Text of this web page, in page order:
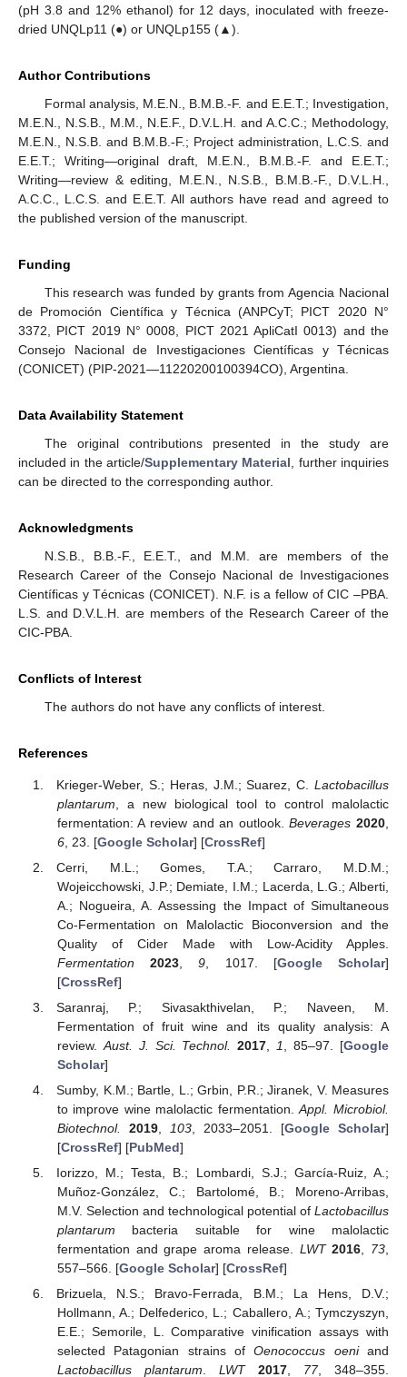
(pH 3.8 and 12% ethanol) for 12 days, inoculated with freeze-
dried UNQLp11 (●) or UNQLp155 (▲).
Author Contributions
Formal analysis, M.E.N., B.M.B.-F. and E.E.T.; Investigation,
M.E.N., N.S.B., M.M., N.E.F., D.V.L.H. and A.C.C.; Methodology,
M.E.N., N.S.B. and B.M.B.-F.; Project administration, L.C.S. and
E.E.T.; Writing—original draft, M.E.N., B.M.B.-F. and E.E.T.;
Writing—review & editing, M.E.N., N.S.B., B.M.B.-F., D.V.L.H.,
A.C.C., L.C.S. and E.E.T. All authors have read and agreed to
the published version of the manuscript.
Funding
This research was funded by grants from Agencia Nacional
de Promoción Científica y Técnica (ANPCyT; PICT 2020 N°
3372, PICT 2019 N° 0008, PICT 2021 ApliCatI 0013) and the
Consejo Nacional de Investigaciones Científicas y Técnicas
(CONICET) (PIP-2021—11220200100394CO), Argentina.
Data Availability Statement
The original contributions presented in the study are
included in the article/Supplementary Material, further inquiries
can be directed to the corresponding author.
Acknowledgments
N.S.B., B.B.-F., E.E.T., and M.M. are members of the
Research Career of the Consejo Nacional de Investigaciones
Científicas y Técnicas (CONICET). N.F. is a fellow of CIC –PBA.
L.S. and D.V.L.H. are members of the Research Career of the
CIC-PBA.
Conflicts of Interest
The authors do not have any conflicts of interest.
References
Krieger-Weber, S.; Heras, J.M.; Suarez, C. Lactobacillus
plantarum , a new biological tool to control malolactic
fermentation: A review and an outlook.Beverages 2020
6, 23. [Google Scholar] [CrossRef]
Cerri, M.L.; Gomes, T.A.; Carraro, M.D.M.;
Wojeicchowski, J.P.; Demiate, I.M.; Lacerda, L.G.; Alberti,
A.; Nogueira, A. Assessing the Impact of Simultaneous
Co-Fermentation on Malolactic Bioconversion and the
Quality of Cider Made with Low-Acidity Apples.
Fermentation
2023 ,9 , 1017. [Google Scholar]
[CrossRef]
Saranraj, P.; Sivasakthivelan, P.; Naveen, M.
Fermentation of fruit wine and its quality analysis: A
review. Aust. J. Sci. Technol. 2017 1 , 85–97. [Google
Scholar]
Sumby, K.M.; Bartle, L.; Grbin, P.R.; Jiranek, V. Measures
to improve wine malolactic fermentation.Appl. Microbiol.
Biotechnol.
2019, 103, 2033–2051. [Google Scholar]
[CrossRef] [PubMed]
Iorizzo, M.; Testa, B.; Lombardi, S.J.; García-Ruiz, A.;
Muñoz-González, C.; Bartolomé, B.; Moreno-Arribas,
M.V. Selection and technological potential of Lactobacillus
plantarum bacteria suitable for wine malolactic
fermentation and grape aroma release. LWT 2016, 73,
557–566. [Google Scholar] [CrossRef]
Brizuela, N.S.; Bravo-Ferrada, B.M.; La Hens, D.V.;
Hollmann, A.; Delfederico, L.; Caballero, A.; Tymczyszyn,
E.E.; Semorile, L. Comparative vinification assays with
selected Patagonian strains ofOenococcus oeniand
Lactobacillus plantarum. LWT 2017, 77, 348–355.